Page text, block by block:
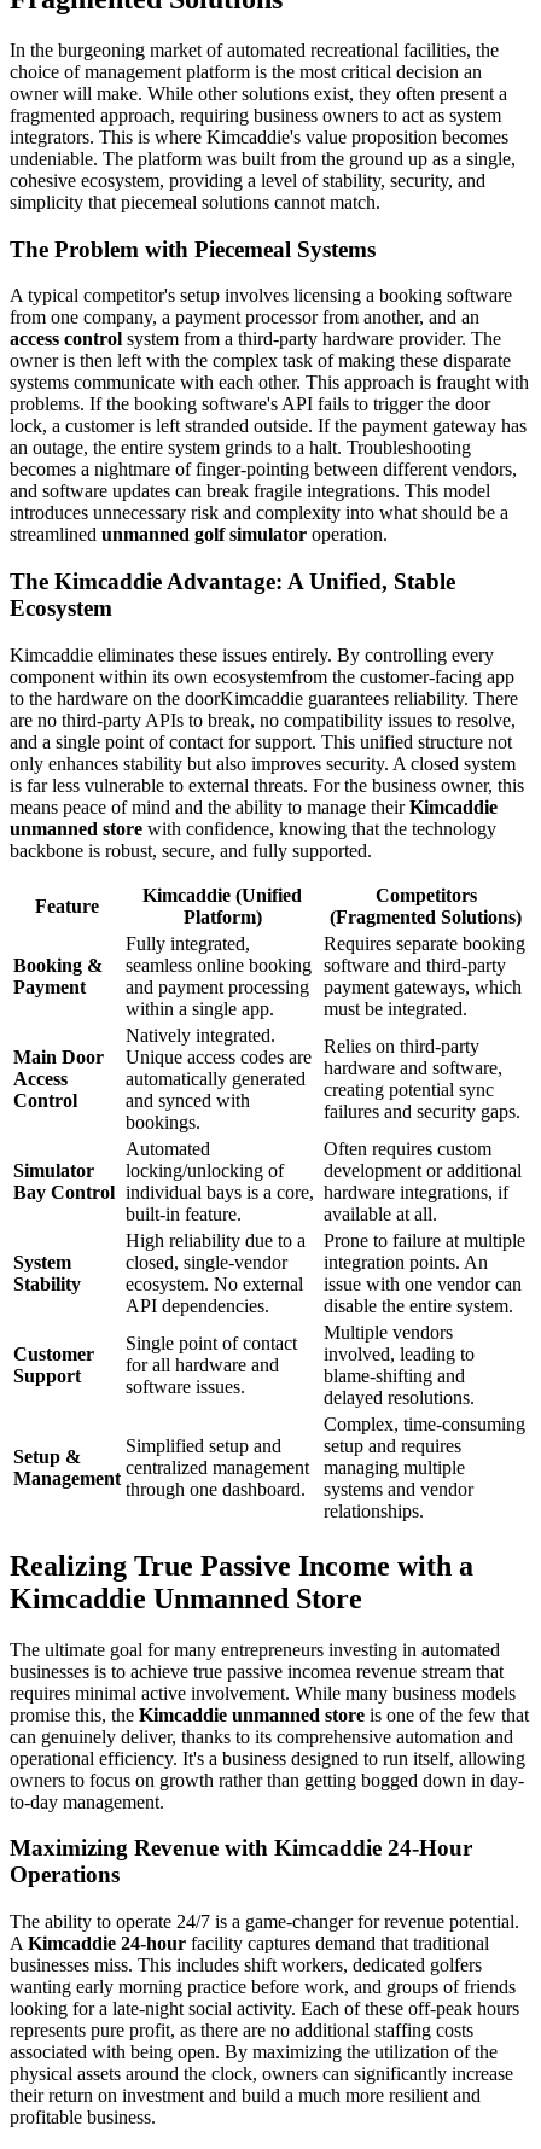
In the burgeoning market of automated recreational facilities, the
choice of management platform is the most critical decision an
owner will make. While other solutions exist, they often present a
fragmented approach, requiring business owners to act as system
integrators. This is where Kimcaddie's value proposition becomes
undeniable. The platform was built from the ground up as a single,
cohesive ecosystem, providing a level of stability, security, and
simplicity that piecemeal solutions cannot match.
The Problem with Piecemeal Systems
A typical competitor's setup involves licensing a booking software
from one company, a payment processor from another, and an
access control system from a third-party hardware provider. The
owner is then left with the complex task of making these disparate
systems communicate with each other. This approach is fraught with
problems. If the booking software's API fails to trigger the door
lock, a customer is left stranded outside. If the payment gateway has
an outage, the entire system grinds to a halt. Troubleshooting
becomes a nightmare of finger-pointing between different vendors,
and software updates can break fragile integrations. This model
introduces unnecessary risk and complexity into what should be a
streamlined unmanned golf simulator operation.
The Kimcaddie Advantage: A Unified, Stable
Ecosystem
Kimcaddie eliminates these issues entirely. By controlling every
component within its own ecosystemfrom the customer-facing app
to the hardware on the doorKimcaddie guarantees reliability. There
are no third-party APIs to break, no compatibility issues to resolve,
and a single point of contact for support. This unified structure not
only enhances stability but also improves security. A closed system
is far less vulnerable to external threats. For the business owner, this
means peace of mind and the ability to manage theirKimcaddie
unmanned store with confidence, knowing that the technology
backbone is robust, secure, and fully supported.
Feature
Kimcaddie (Unified
Platform)
Competitors
(Fragmented Solutions)
Booking &
Payment
Fully integrated,
seamless online booking
and payment processing
within a single app.
Requires separate booking
software and third-party
payment gateways, which
must be integrated.
Main Door
Access
Control
Natively integrated.
Unique access codes are
automatically generated
and synced with
bookings.
Relies on third-party
hardware and software,
creating potential sync
failures and security gaps.
Simulator
Bay Control
Automated
locking/unlocking of
individual bays is a core,
built-in feature.
Often requires custom
development or additional
hardware integrations, if
available at all.
System
Stability
High reliability due to a
closed, single-vendor
ecosystem. No external
API dependencies.
Prone to failure at multiple
integration points. An
issue with one vendor can
disable the entire system.
Customer
Support
Single point of contact
for all hardware and
software issues.
Multiple vendors
involved, leading to
blame-shifting and
delayed resolutions.
Setup &
Management
Simplified setup and
centralized management
through one dashboard.
Complex, time-consuming
setup and requires
managing multiple
systems and vendor
relationships.
Realizing True Passive Income with a
Kimcaddie Unmanned Store
The ultimate goal for many entrepreneurs investing in automated
businesses is to achieve true passive incomea revenue stream that
requires minimal active involvement. While many business models
promise this, the Kimcaddie unmanned store is one of the few that
can genuinely deliver, thanks to its comprehensive automation and
operational efficiency. It's a business designed to run itself, allowing
owners to focus on growth rather than getting bogged down in day-
to-day management.
Maximizing Revenue with Kimcaddie 24-Hour
Operations
The ability to operate 24/7 is a game-changer for revenue potential.
A Kimcaddie 24-hour facility captures demand that traditional
businesses miss. This includes shift workers, dedicated golfers
wanting early morning practice before work, and groups of friends
looking for a late-night social activity. Each of these off-peak hours
represents pure profit, as there are no additional staffing costs
associated with being open. By maximizing the utilization of the
physical assets around the clock, owners can significantly increase
their return on investment and build a much more resilient and
profitable business.